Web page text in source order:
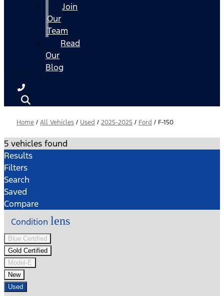
Join
Our
Team
Read
Our
Blog
Home / All Vehicles / Used / 2025-2025 / Ford / F-150
5 vehicles found
Results
Filters
Search
Saved
Compare
Condition lens
Blue Certified
Gold Certified
Model-E
New
Used